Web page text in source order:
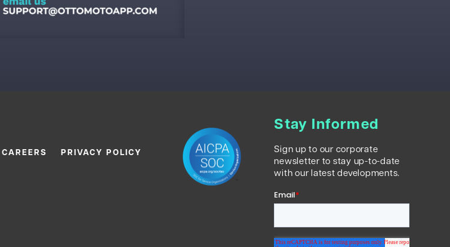
CAREERS PRIVACY POLICY
Stay Informed
Sign up to our corporate
newsletter to stay up-to-date
with our latest developments.